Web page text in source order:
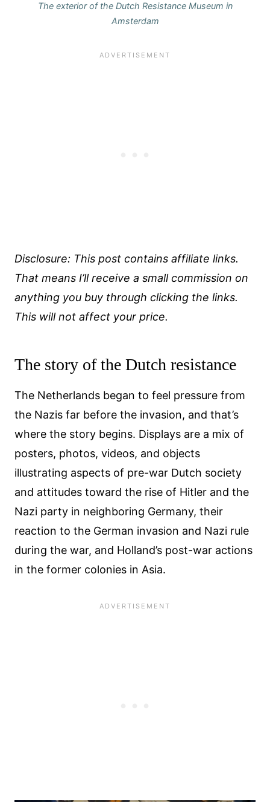
The exterior of the Dutch Resistance Museum in
Amsterdam
Disclosure: This post contains affiliate links.
That means I’ll receive a small commission on
anything you buy through clicking the links.
This will not affect your price.
The story of the Dutch resistance
The Netherlands began to feel pressure from
the Nazis far before the invasion, and that’s
where the story begins. Displays are a mix of
posters, photos, videos, and objects
illustrating aspects of pre-war Dutch society
and attitudes toward the rise of Hitler and the
Nazi party in neighboring Germany, their
reaction to the German invasion and Nazi rule
during the war, and Holland’s post-war actions
in the former colonies in Asia.